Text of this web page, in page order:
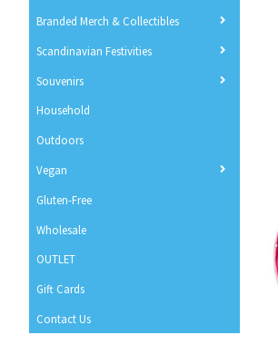
Branded Merch & Collectibles
Scandinavian Festivities
Souvenirs
Household
Outdoors
Vegan
Gluten-Free
Wholesale
OUTLET
Gift Cards
Contact Us